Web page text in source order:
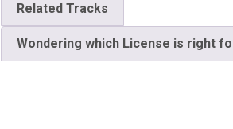
Related Tracks
Wondering which License is right